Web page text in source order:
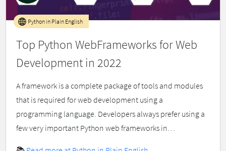
Top Python WebFrameworks for Web
Development in 2022
Python in Plain English
A framework is a complete package of tools and modules
that is required for web development using a
programming language. Developers always prefer using a
few very important Python web frameworks in…